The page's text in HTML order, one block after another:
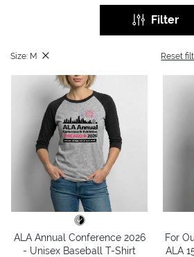
Filter
Size: M Reset
ALA Annual Conference 2026
- Unisex Baseball T-Shirt
For
ALA